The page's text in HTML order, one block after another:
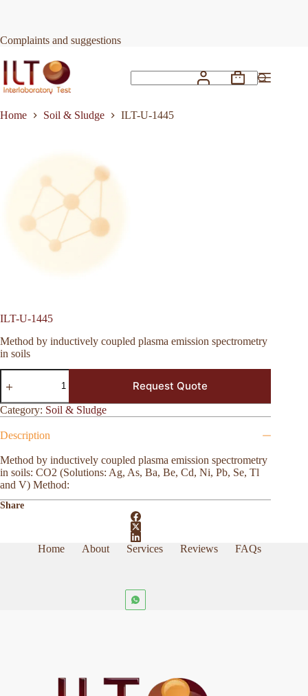
Complaints and suggestions
Shopping
Home
Soil & Sludge ILT-U-1445
ILT-U-1445
Method by inductively coupled plasma emission spectrometry
in soils
ILT-
U-
quantity
Request Quote
Category: Soil & Sludge
Description
Method by inductively coupled plasma emission spectrometry
in soils: CO2 (Solutions: Ag, As, Ba, Be, Cd, Ni, Pb, Se, Tl
and V) Method:
Share
Home About Services Reviews FAQs